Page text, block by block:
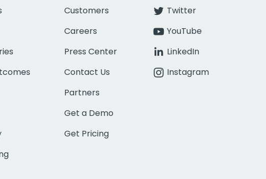
Customers
Careers
Press Center
Contact Us
Partners
Get a Demo
Get Pricing
Twitter
YouTube
LinkedIn
Instagram